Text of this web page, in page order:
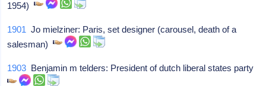
1954)
1901 Jo mielziner: Paris, set designer (carousel, death of a
salesman)
1903 Benjamin m telders: President of dutch liberal states party